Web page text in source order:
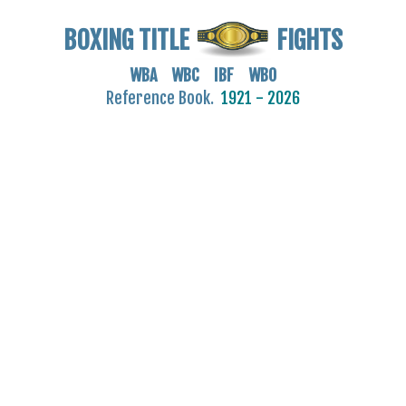
BOXING TITLE FIGHTS
WBA WBC IBF WBO
Reference Book. 1921 - 2026